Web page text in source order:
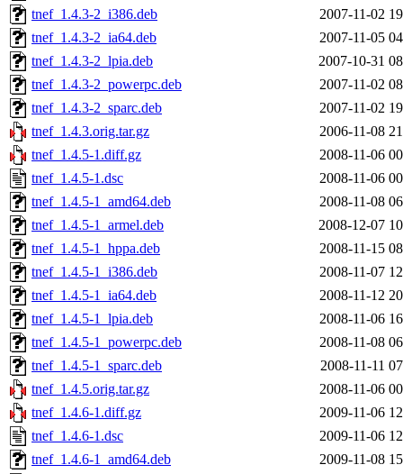
tnef_1.4.3-2_i386.deb
2007-11-02
tnef_1.4.3-2_ia64.deb
2007-11-05
tnef_1.4.3-2_lpia.deb
2007-10-31
tnef_1.4.3-2_powerpc.deb
2007-11-02
tnef_1.4.3-2_sparc.deb
2007-11-02
tnef_1.4.3.orig.tar.gz
2006-11-08
tnef_1.4.5-1.diff.gz
2008-11-06
tnef_1.4.5-1.dsc
2008-11-06
tnef_1.4.5-1_amd64.deb
2008-11-08
tnef_1.4.5-1_armel.deb
2008-12-07
tnef_1.4.5-1_hppa.deb
2008-11-15
tnef_1.4.5-1_i386.deb
2008-11-07
tnef_1.4.5-1_ia64.deb
2008-11-12
tnef_1.4.5-1_lpia.deb
2008-11-06
tnef_1.4.5-1_powerpc.deb
2008-11-08
tnef_1.4.5-1_sparc.deb
2008-11-11
tnef_1.4.5.orig.tar.gz
2008-11-06
tnef_1.4.6-1.diff.gz
2009-11-06
tnef_1.4.6-1.dsc
2009-11-06
tnef_1.4.6-1_amd64.deb
2009-11-08